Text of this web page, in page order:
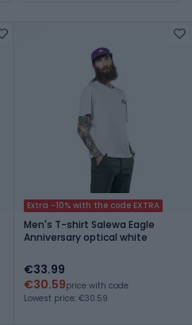
Extra -10% with the code EXTRA
Men's T-shirt Salewa Eagle
Anniversary optical white
€33.99
€30.59price with code
Lowest price: €30.59